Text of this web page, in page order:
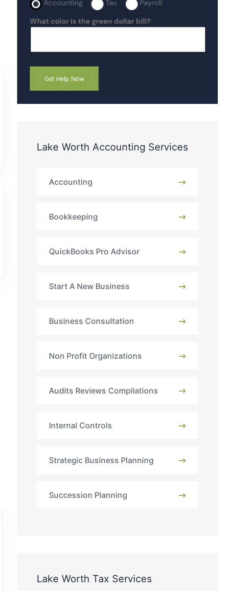
Lake Worth Accounting Services
Accounting
Bookkeeping
QuickBooks Pro Advisor
Start A New Business
Business Consultation
Non Profit Organizations
Audits Reviews Compilations
Internal Controls
Strategic Business Planning
Succession Planning
Lake Worth Tax Services